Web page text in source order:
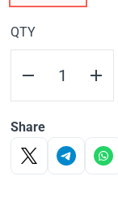
QTY
Share